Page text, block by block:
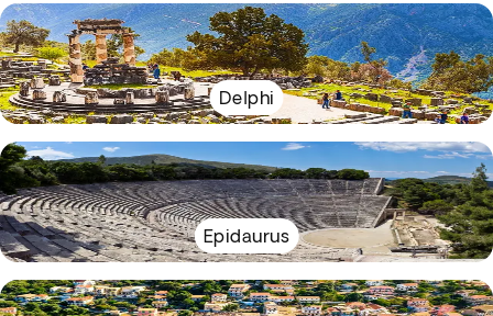
Delphi
Epidaurus